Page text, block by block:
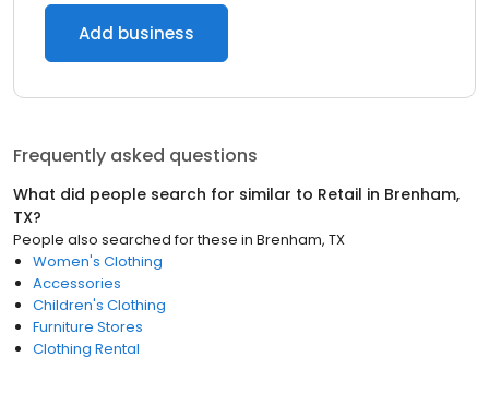
Add business
Frequently asked questions
What did people search for similar to Retail in Brenham,
TX?
People also searched for these in Brenham, TX
Women's Clothing
Accessories
Children's Clothing
Furniture Stores
Clothing Rental